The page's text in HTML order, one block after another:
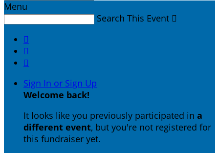
Menu
Search This Event 



Sign In or Sign Up
Welcome back!
It looks like you previously participated in a
different event, but you're not registered for
this fundraiser yet.